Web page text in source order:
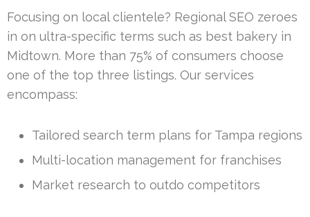
Focusing on local clientele? Regional SEO zeroes
in on ultra-specific terms such as best bakery in
Midtown. More than 75% of consumers choose
one of the top three listings. Our services
encompass:
Tailored search term plans for Tampa regions
Multi-location management for franchises
Market research to outdo competitors